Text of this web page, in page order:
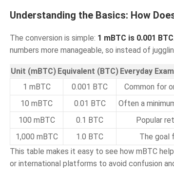
Understanding the Basics: How
The conversion is simple: 1 mBTC is 0.001 BTC
numbers more manageable, so instead of
Unit (mBTC) Equivalent (BTC) Everyday
1 mBTC
0.001 BTC
Common for
10 mBTC
0.01 BTC
Often a
100 mBTC
0.1 BTC
Popular
1,000 mBTC
1.0 BTC
The goal
This table makes it easy to see how mBTC
or international platforms to avoid confusion